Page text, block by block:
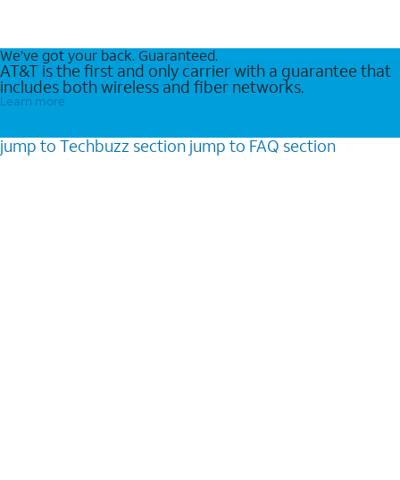
We’ve got your back. Guaranteed.
AT&T is the first and only carrier with a guarantee that
includes both wireless and fiber networks.
Learn more
jump to Techbuzz section jump to FAQ section